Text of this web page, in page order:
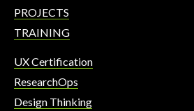
PROJECTS
TRAINING
UX Certification
ResearchOps
Design Thinking